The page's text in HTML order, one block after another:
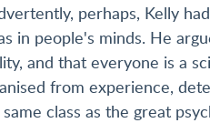
perhaps, Kelly
in people's minds. He
and that everyone is a
from experience,
class as the great